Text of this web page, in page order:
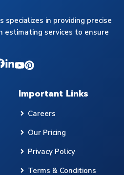
specializes in providing precise
estimating services to ensure
Important Links
Careers
Our Pricing
Privacy Policy
Terms & Conditions